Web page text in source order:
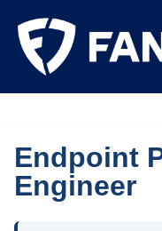
Endpoint
Engineer